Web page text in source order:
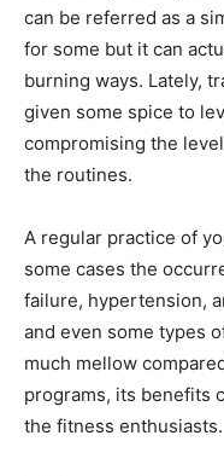
can be referred as a
for some but it can
burning ways. Lately,
given some spice to
compromising the
the routines.
A regular practice of
some cases the
failure, hypertension,
and even some types
much mellow
programs, its benefits
the fitness enthusiasts.